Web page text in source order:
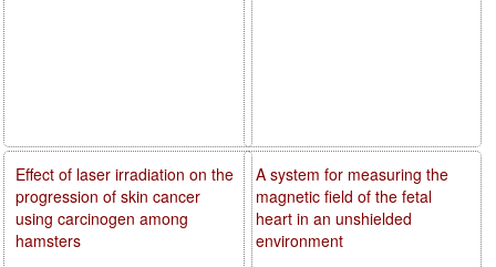
A system for measuring the
magnetic field of the fetal
heart in an unshielded
environment
Effect of laser irradiation on the
progression of skin cancer
using carcinogen among
hamsters